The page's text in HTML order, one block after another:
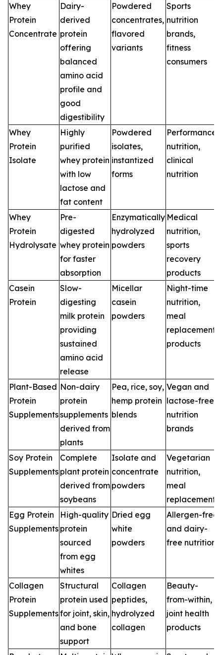
Whey
Protein
Concentrate
Dairy-
derived
protein
offering
balanced
amino acid
profile and
good
digestibility
Powdered
concentrates,
flavored
variants
Sports
nutrition
brands,
fitness
consumers
Whey
Protein
Isolate
Highly
purified
whey protein
with low
lactose and
fat content
Powdered
isolates,
instantized
forms
Performance
nutrition,
clinical
nutrition
Whey
Protein
Hydrolysate
Pre-
digested
whey protein
for faster
absorption
Enzymatically
hydrolyzed
powders
Medical
nutrition,
sports
recovery
products
Casein
Protein
Slow-
digesting
milk protein
providing
sustained
amino acid
release
Micellar
casein
powders
Night-time
nutrition,
meal
replacement
products
Plant-Based
Protein
Supplements
Non-dairy
protein
supplements
derived from
plants
Pea, rice, soy,
hemp protein
blends
Vegan and
lactose-free
nutrition
brands
Soy Protein
Supplements
Complete
plant protein
derived from
soybeans
Isolate and
concentrate
powders
Vegetarian
nutrition,
meal
replacements
Egg Protein
Supplements
High-quality
protein
sourced
from egg
whites
Dried egg
white
powders
Allergen-free
and dairy-
free nutrition
Collagen
Protein
Supplements
Structural
protein used
for joint, skin,
and bone
support
Collagen
peptides,
hydrolyzed
collagen
Beauty-
from-within,
joint health
products